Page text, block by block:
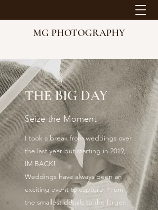
MG PHOTOGRAPHY
THE BIG DAY
Seize the Moment
I took a break from weddings over
the last year but starting in 2019,
IM BACK!
Weddings have always been an
exciting event to capture. From
the smallest details to the larger